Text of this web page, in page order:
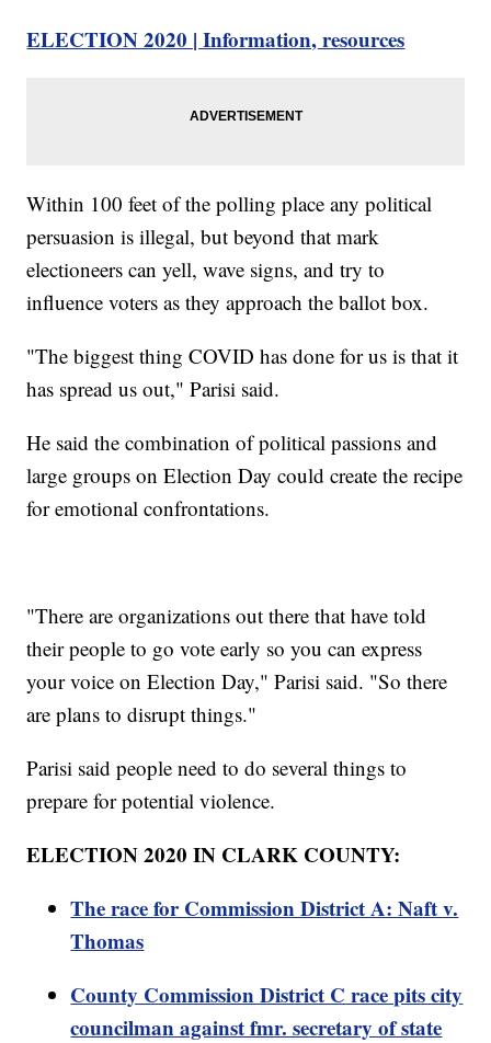
ELECTION 2020 | Information, resources
Within 100 feet of the polling place any political
persuasion is illegal, but beyond that mark
electioneers can yell, wave signs, and try to
influence voters as they approach the ballot box.
"The biggest thing COVID has done for us is that it
has spread us out," Parisi said.
He said the combination of political passions and
large groups on Election Day could create the recipe
for emotional confrontations.
"There are organizations out there that have told
their people to go vote early so you can express
your voice on Election Day," Parisi said. "So there
are plans to disrupt things."
Parisi said people need to do several things to
prepare for potential violence.
ELECTION 2020 IN CLARK COUNTY:
The race for Commission District A: Naft v.
Thomas
County Commission District C race pits city
councilman against fmr. secretary of state